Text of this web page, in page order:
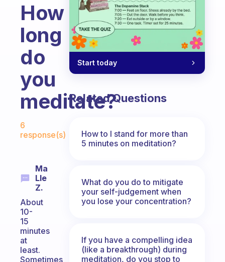
How
long
do
you
meditate?
6
response(s)
Ma
Lle
Z.
About
10-
15
minutes
at
least.
Sometimes
Start today
Related Questions
How to I stand for more than
5 minutes on meditation?
What do you do to mitigate
your self-judgement when
you lose your concentration?
If you have a compelling idea
(like a breakthrough) during
meditation, do you stop to